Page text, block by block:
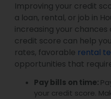
Improving your credit
a loan, rental, or job in
increasing your
credit score can help
rates, favorable rental
opportunities that
Pay bills on time:
your credit score.